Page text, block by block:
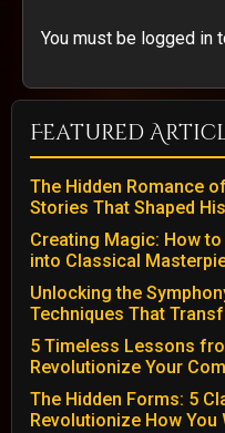
You must be logged in
Featured
The Hidden Romance
Stories That Shaped
Creating Magic: How
into Classical
Unlocking the
Techniques That
5 Timeless Lessons
Revolutionize Your
The Hidden Forms: 5
Revolutionize How You